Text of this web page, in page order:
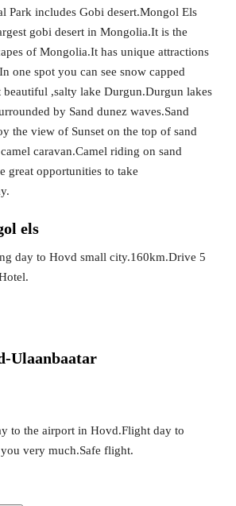
Park includes Gobi desert.Mongol Els
gobi desert in Mongolia.It is the
of Mongolia.It has unique attractions
one spot you can see snow capped
beautiful ,salty lake Durgun.Durgun lakes
by Sand dunez waves.Sand
the view of Sunset on the top of sand
caravan.Camel riding on sand
great opportunities to take
els
day to Hovd small city.160km.Drive 5
Ulaanbaatar
to the airport in Hovd.Flight day to
very much.Safe flight.